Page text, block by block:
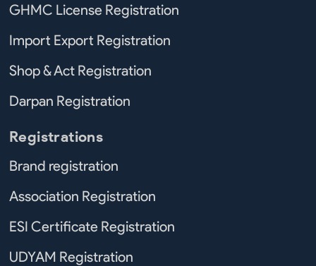
GHMC License Registration
Import Export Registration
Shop & Act Registration
Darpan Registration
Registrations
Brand registration
Association Registration
ESI Certificate Registration
UDYAM Registration